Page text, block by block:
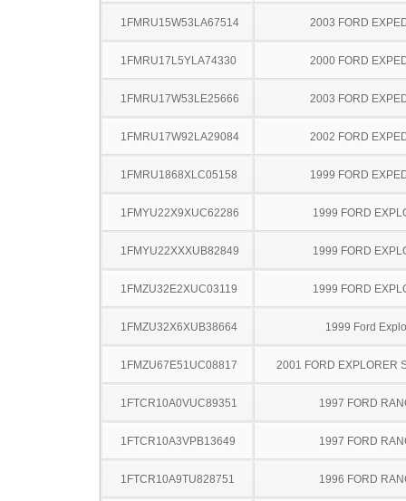
1FMRU15W53LA67514 2003 FORD
1FMRU17L5YLA74330 2000 FORD
1FMRU17W53LE25666 2003 FORD
1FMRU17W92LA29084 2002 FORD
1FMRU1868XLC05158 1999 FORD
1FMYU22X9XUC62286 1999 FORD
1FMYU22XXXUB82849 1999 FORD
1FMZU32E2XUC03119 1999 FORD
1FMZU32X6XUB38664 1999 Ford
1FMZU67E51UC08817 2001 FORD EXPLORER
1FTCR10A0VUC89351 1997 FORD
1FTCR10A3VPB13649 1997 FORD
1FTCR10A9TU828751 1996 FORD